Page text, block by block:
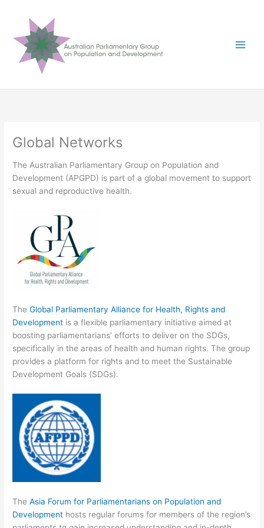
Global Networks
The Australian Parliamentary Group on Population and
Development (APGPD) is part of a global movement to support
sexual and reproductive health.
TheGlobal Parliamentary Alliance for Health, Rights and
Development is a flexible parliamentary initiative aimed at
boosting parliamentarians’ efforts to deliver on the SDGs,
specifically in the areas of health and human rights. The group
provides a platform for rights and to meet the Sustainable
Development Goals (SDGs).
TheAsia Forum for Parliamentarians on Population and
Development hosts regular forums for members of the region’s